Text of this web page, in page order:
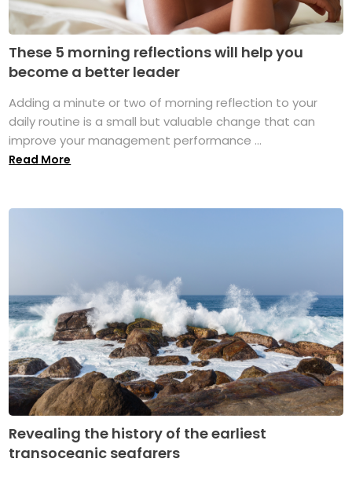
These 5 morning reflections will help you
become a better leader
Adding a minute or two of morning reflection to your
daily routine is a small but valuable change that can
improve your management performance ...
Read More
Revealing the history of the earliest
transoceanic seafarers